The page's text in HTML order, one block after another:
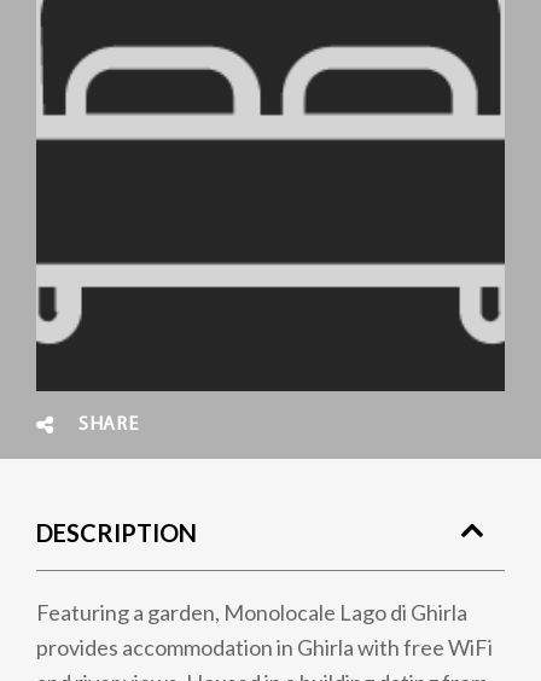
SHARE
DESCRIPTION
Featuring a garden, Monolocale Lago di Ghirla
provides accommodation in Ghirla with free WiFi